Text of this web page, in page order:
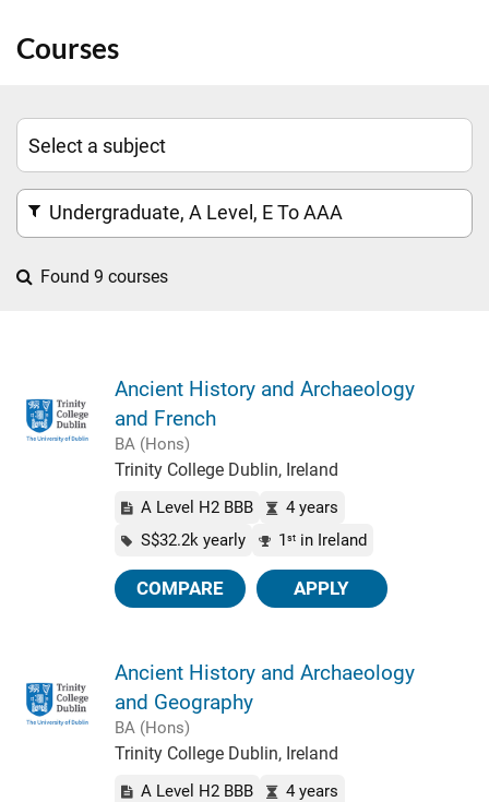
Courses
Undergraduate, A Level, E To AAA
Found 9 courses
Ancient History and Archaeology
and French
BA (Hons)
Trinity College Dublin, Ireland
A Level H2 BBB
4 years
S$32.2k yearly
1 stin Ireland
COMPARE APPLY
Ancient History and Archaeology
and Geography
BA (Hons)
Trinity College Dublin, Ireland
A Level H2 BBB
4 years